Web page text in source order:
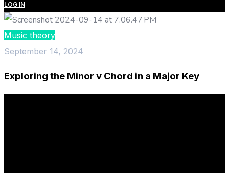
LOG IN
Music theory
September 14, 2024
Exploring the Minor v Chord in a Major Key